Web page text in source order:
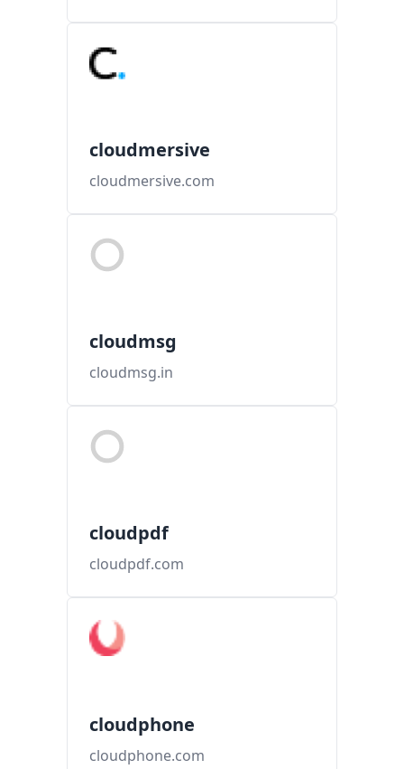
cloudmersive
cloudmersive.com
cloudmsg
cloudmsg.in
cloudpdf
cloudpdf.com
cloudphone
cloudphone.com